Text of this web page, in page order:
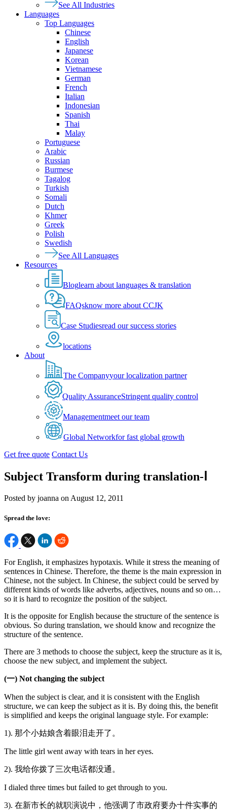
See All Industries
Languages
Top Languages
Chinese
English
Japanese
Korean
Vietnamese
German
French
Italian
Indonesian
Spanish
Thai
Malay
Portuguese
Arabic
Russian
Burmese
Tagalog
Turkish
Somali
Dutch
Khmer
Greek
Polish
Swedish
See All Languages
Resources
Bloglearn about languages & translation
FAQsknow more about CCJK
Case Studiesread our success stories
locations
About
The Companyyour localization partner
Quality AssuranceStringent quality control
Managementmeet our team
Global Networkfor fast global growth
Get free quote Contact Us
Subject Transform during translation-Ⅰ
Posted by joanna on August 12, 2011
Spread the love:
For English, it emphasizes hypotaxis. While it stress the meaning of
sentences in Chinese. Therefore, the theme is the main expression in
Chinese, not the subject. In Chinese, the subject could be served by
different kinds of words like adverbs, adjectives, nouns and so on…
so it is hard to recognize the position of the subject.
It is the opposite for English because the structure of the sentence is
obvious. So during translation, we should know and recognize the
structure of the sentence.
There are 3 methods to choose the subject, keep the structure as it is,
choose the new subject, and implement the subject.
(一) Not changing the subject
When the subject is clear, and it is consistent with the English
structure, we can keep the subject as it is. By doing this, the benefit
is simplified and keeps the original language style. For example:
1). 那个小姑娘含着眼泪走开了。
The little girl went away with tears in her eyes.
2). 我给你拨了三次电话都没通。
I dialed three times but failed to get through to you.
3). 在新市长的就职演说中，他强调了市政府要办十件实事的